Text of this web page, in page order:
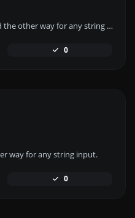
Convert text to hexadecimal and the other way for any string input.
0
way for any string input.
0